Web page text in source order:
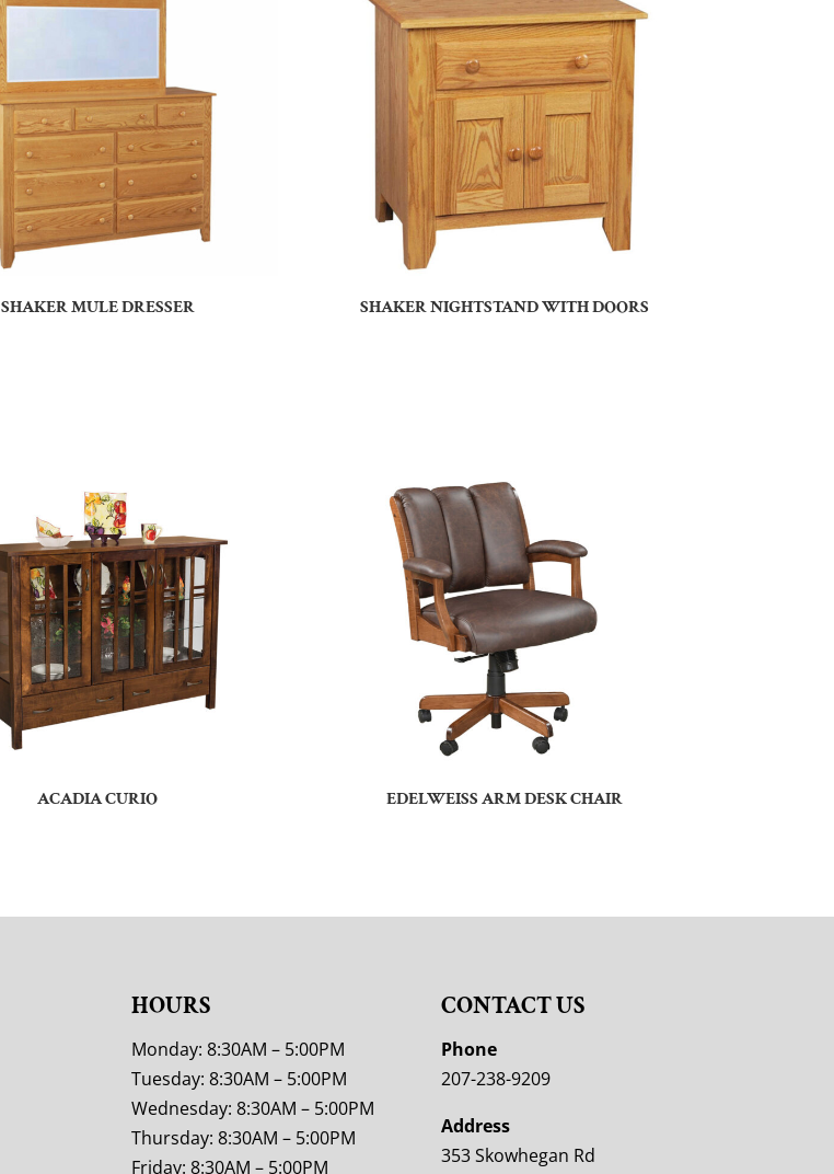
SHAKER MULE DRESSER SHAKER NIGHTSTAND WITH DOORS
ACADIA CURIO EDELWEISS ARM DESK CHAIR
HOURS
Monday: 8:30AM – 5:00PM
Tuesday: 8:30AM – 5:00PM
Wednesday: 8:30AM – 5:00PM
Thursday: 8:30AM – 5:00PM
Friday: 8:30AM – 5:00PM
CONTACT US
Phone
207-238-9209
Address
353 Skowhegan Rd